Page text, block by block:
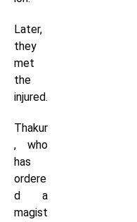
Later,
they
met
the
injured.
Thakur
, who
has
ordere
d a
magist